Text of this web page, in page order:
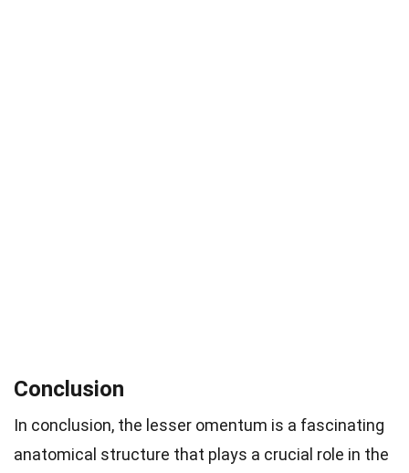
Conclusion
In conclusion, the lesser omentum is a fascinating
anatomical structure that plays a crucial role in the